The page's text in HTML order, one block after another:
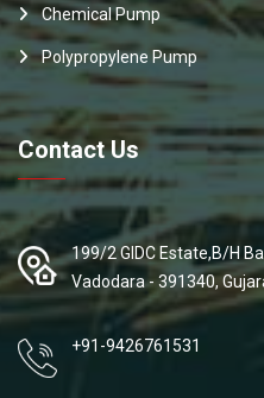
Chemical Pump
Polypropylene Pump
Contact Us
199/2 GIDC Estate,B/H
Vadodara - 391340,
+91-9426761531